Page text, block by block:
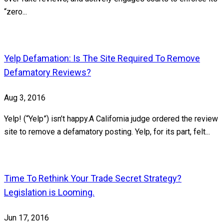
“zero...
Yelp Defamation: Is The Site Required To Remove
Defamatory Reviews?
Aug 3, 2016
Yelp! (“Yelp”) isn’t happy.A California judge ordered the review
site to remove a defamatory posting. Yelp, for its part, felt...
Time To Rethink Your Trade Secret Strategy?
Legislation is Looming.
Jun 17, 2016